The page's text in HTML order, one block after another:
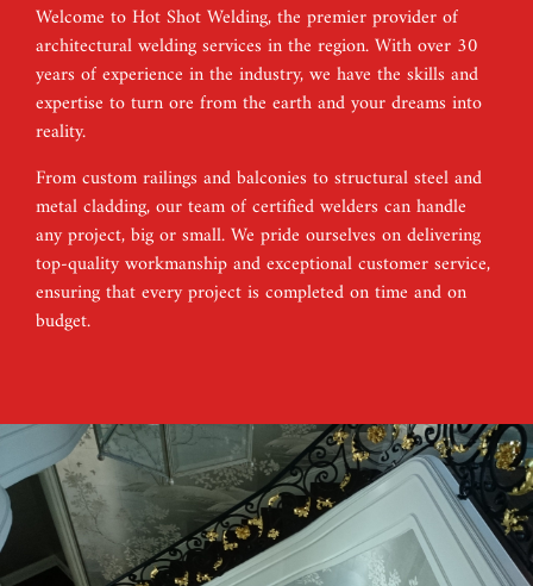
Welcome to Hot Shot Welding, the premier provider of
architectural welding services in the region. With over 30
years of experience in the industry, we have the skills and
expertise to turn ore from the earth and your dreams into
reality.
From custom railings and balconies to structural steel and
metal cladding, our team of certified welders can handle
any project, big or small. We pride ourselves on delivering
top-quality workmanship and exceptional customer service,
ensuring that every project is completed on time and on
budget.